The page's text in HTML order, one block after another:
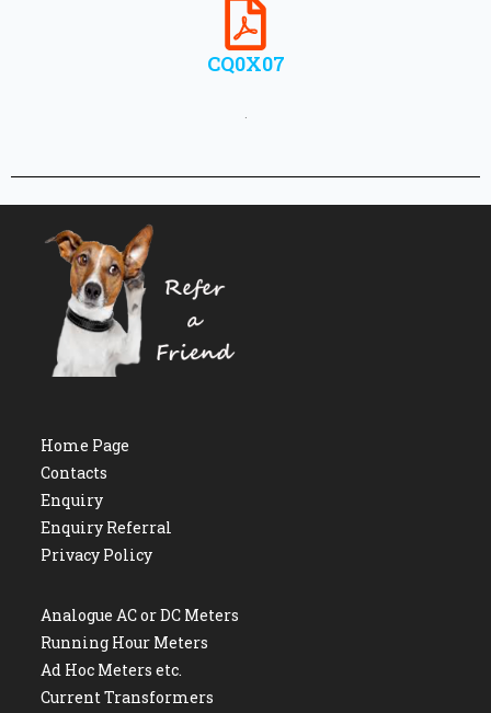
CQ0X07
Home Page
Contacts
Enquiry
Enquiry Referral
Privacy Policy
Analogue AC or DC Meters
Running Hour Meters
Ad Hoc Meters etc.
Current Transformers